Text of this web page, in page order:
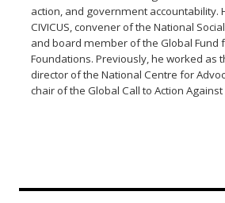
action, and government accountability.
CIVICUS, convener of the National
and board member of the Global Fund
Foundations. Previously, he worked as
director of the National Centre for
chair of the Global Call to Action Against